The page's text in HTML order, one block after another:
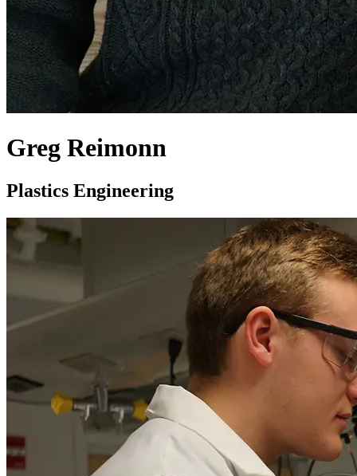
Greg Reimonn
Plastics Engineering